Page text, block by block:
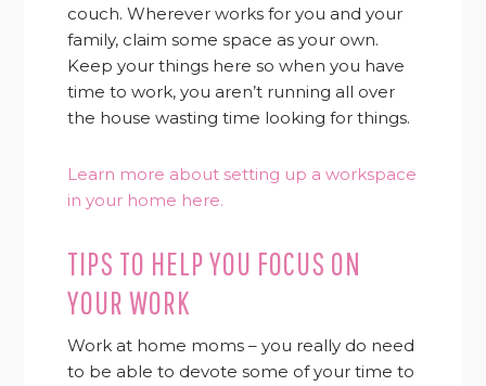
couch. Wherever works for you and your
family, claim some space as your own.
Keep your things here so when you have
time to work, you aren’t running all over
the house wasting time looking for things.
Learn more about setting up a workspace
in your home here.
TIPS TO HELP YOU FOCUS ON
YOUR WORK
Work at home moms – you really do need
to be able to devote some of your time to